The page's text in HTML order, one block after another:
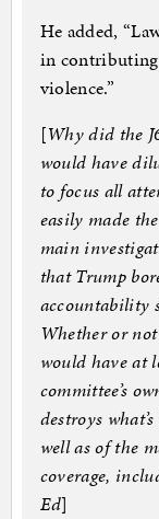
He added,
in
violence.”
[Why did the
would have
to focus all
easily made
main
that Trump
accountability
Whether or
would have at
committee’s
destroys
well as of the
coverage,
Ed]